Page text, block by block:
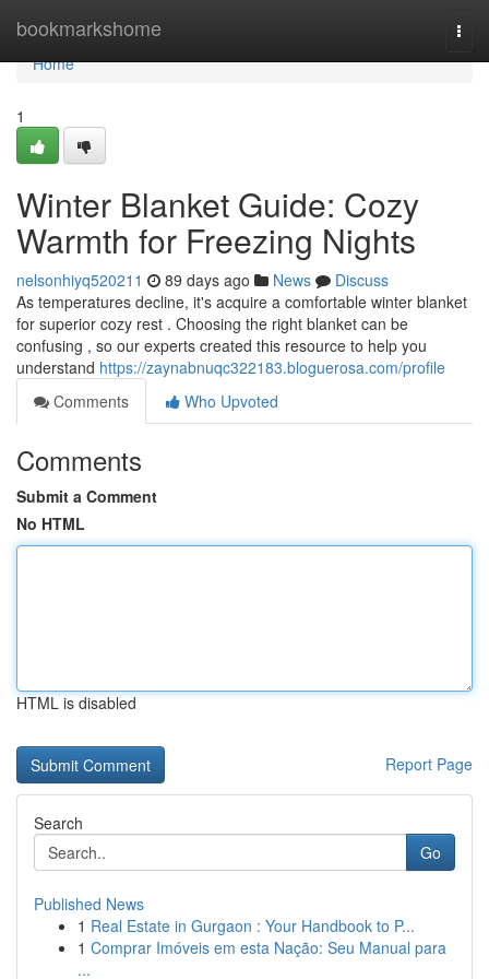
bookmarkshome
Home
Home
1
Winter Blanket Guide: Cozy
Warmth for Freezing Nights
nelsonhiyq520211 89 days ago News
Discuss
As temperatures decline, it's acquire a comfortable winter blanket
for superior cozy rest . Choosing the right blanket can be
confusing , so our experts created this resource to help you
understand https://zaynabnuqc322183.bloguerosa.com/profile
Comments
Who Upvoted
Comments
Submit a Comment
No HTML
HTML is disabled
Report Page
Search
Go
Published News
1 Real Estate in Gurgaon : Your Handbook to P...
1 Comprar Imóveis em esta Nação: Seu Manual para
...